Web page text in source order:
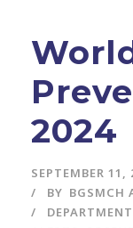
2024
SEPTEMBER 11,
BY BGSMCH